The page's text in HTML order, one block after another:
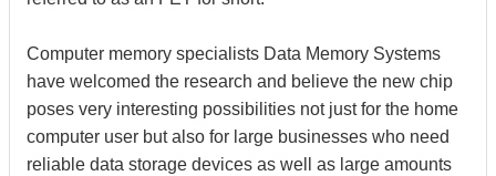
Computer memory specialists Data Memory Systems
have welcomed the research and believe the new chip
poses very interesting possibilities not just for the home
computer user but also for large businesses who need
reliable data storage devices as well as large amounts